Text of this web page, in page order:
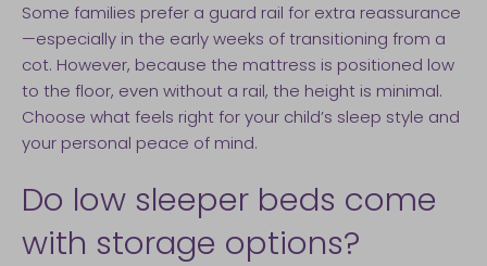
Some families prefer a guard rail for extra reassurance
—especially in the early weeks of transitioning from a
cot. However, because the mattress is positioned low
to the floor, even without a rail, the height is minimal.
Choose what feels right for your child’s sleep style and
your personal peace of mind.
Do low sleeper beds come
with storage options?